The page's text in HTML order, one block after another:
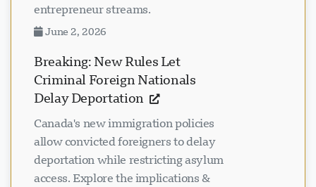
entrepreneur streams.
June 2, 2026
Breaking: New Rules Let
Criminal Foreign Nationals
Delay Deportation
Canada's new immigration policies
allow convicted foreigners to delay
deportation while restricting asylum
access. Explore the implications &